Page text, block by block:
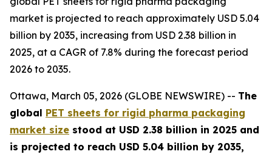
market is projected to reach approximately USD 5.04
billion by 2035, increasing from USD 2.38 billion in
2025, at a CAGR of 7.8% during the forecast period
2026 to 2035.
Ottawa, March 05, 2026 (GLOBE NEWSWIRE) -- The
global PET sheets for rigid pharma packaging
market size stood at USD 2.38 billion in 2025 and
is projected to reach USD 5.04 billion by 2035,